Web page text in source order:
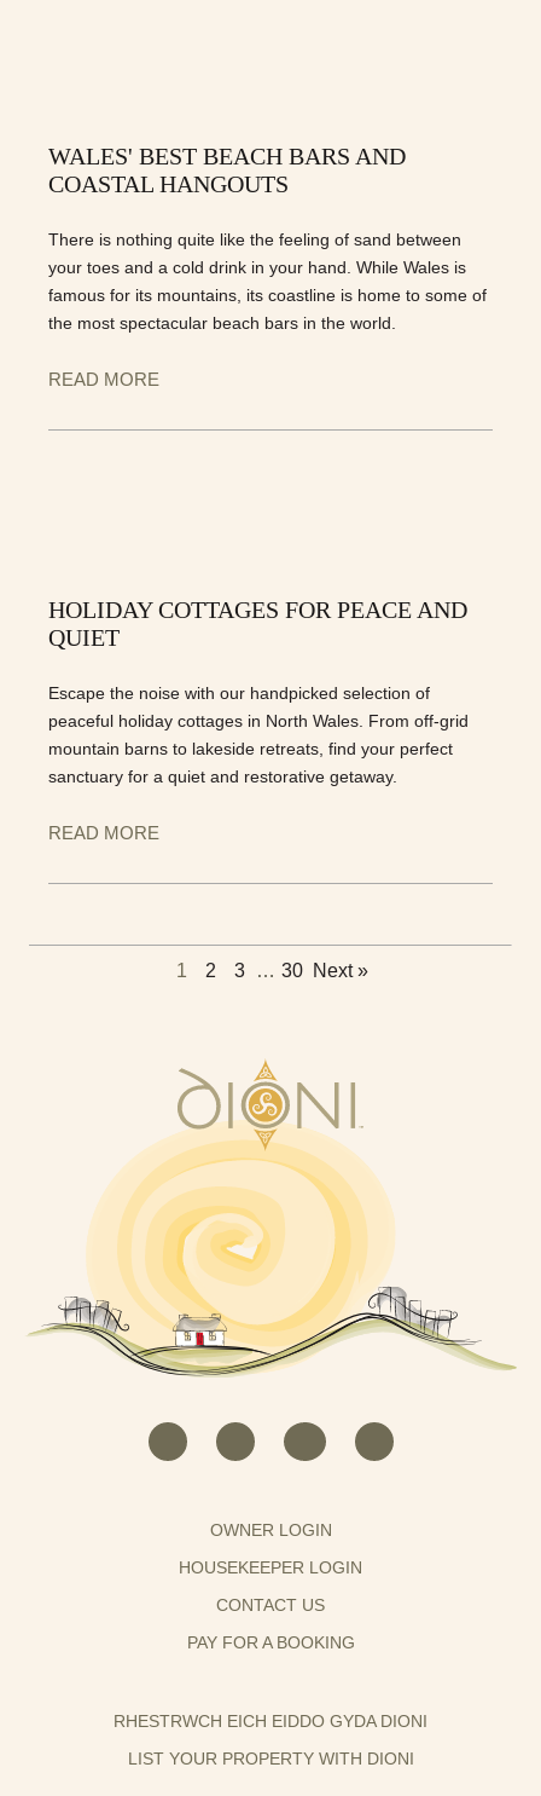
WALES' BEST BEACH BARS AND
COASTAL HANGOUTS
There is nothing quite like the feeling of sand between
your toes and a cold drink in your hand. While Wales is
famous for its mountains, its coastline is home to some of
the most spectacular beach bars in the world.
READ MORE
HOLIDAY COTTAGES FOR PEACE AND
QUIET
Escape the noise with our handpicked selection of
peaceful holiday cottages in North Wales. From off-grid
mountain barns to lakeside retreats, find your perfect
sanctuary for a quiet and restorative getaway.
READ MORE
1 2 3 … 30 Next »
OWNER LOGIN
HOUSEKEEPER LOGIN
CONTACT US
PAY FOR A BOOKING
RHESTRWCH EICH EIDDO GYDA DIONI
LIST YOUR PROPERTY WITH DIONI